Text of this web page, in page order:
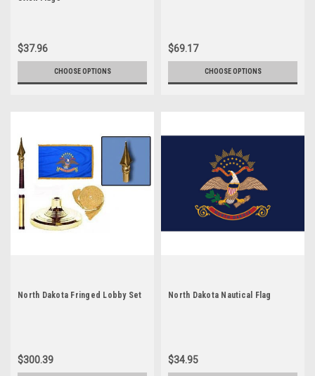
$37.96
CHOOSE OPTIONS
$69.17
CHOOSE OPTIONS
North Dakota Fringed Lobby Set
$300.39
North Dakota Nautical Flag
$34.95